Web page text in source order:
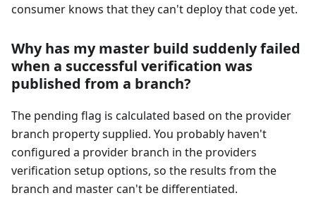
consumer knows that they can't deploy that code yet.
Why has my master build suddenly failed
when a successful verification was
published from a branch?
The pending flag is calculated based on the provider
branch property supplied. You probably haven't
configured a provider branch in the providers
verification setup options, so the results from the
branch and master can't be differentiated.